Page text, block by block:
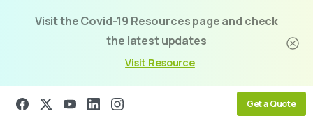
Visit the Covid-19 Resources page and check
the latest updates
Visit Resource
Get a Quote